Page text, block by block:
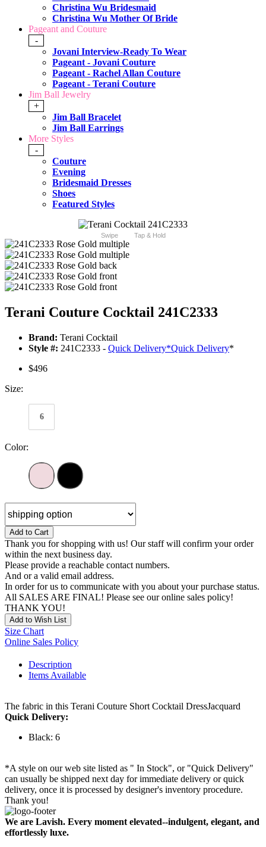
Christina Wu Bridesmaid
Christina Wu Mother Of Bride
Pageant and Couture
-
Jovani Interview-Ready To Wear
Pageant - Jovani Couture
Pageant - Rachel Allan Couture
Pageant - Terani Couture
Jim Ball Jewelry
+
Jim Ball Bracelet
Jim Ball Earrings
More Styles
-
Couture
Evening
Bridesmaid Dresses
Shoes
Featured Styles
Swipe Tap & Hold
Terani Couture Cocktail 241C2333
Brand: Terani Cocktail
Style #: 241C2333 - Quick Delivery*Quick Delivery*
$496
Size:
6
Color:
Add to Cart
Thank you for shopping with us! Our staff will confirm your order
within the next business day.
Please provide a reachable contact numbers.
And or a valid email address.
In order for us to communicate with you about your purchase status.
All SALES ARE FINAL! Please see our online sales policy!
THANK YOU!
Add to Wish List
Size Chart
Online Sales Policy
Description
Items Available
The fabric in this Terani Couture Short Cocktail DressJacquard
Quick Delivery:
Black: 6
*A style on our web site listed as " In Stock", or "Quick Delivery"
can usually be shipped next day for immediate delivery or quick
delivery, once it is processed by designer's inventory procedure.
Thank you!
We are Lavish. Every moment elevated--indulgent, elegant, and
effortlessly luxe.